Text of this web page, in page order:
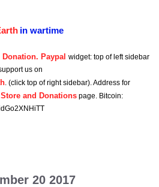
in wartime
Donation. Paypal widget: top of left sidebar
us on
. (click top of right sidebar). Address for
Store and Donations page. Bitcoin:
20 2017